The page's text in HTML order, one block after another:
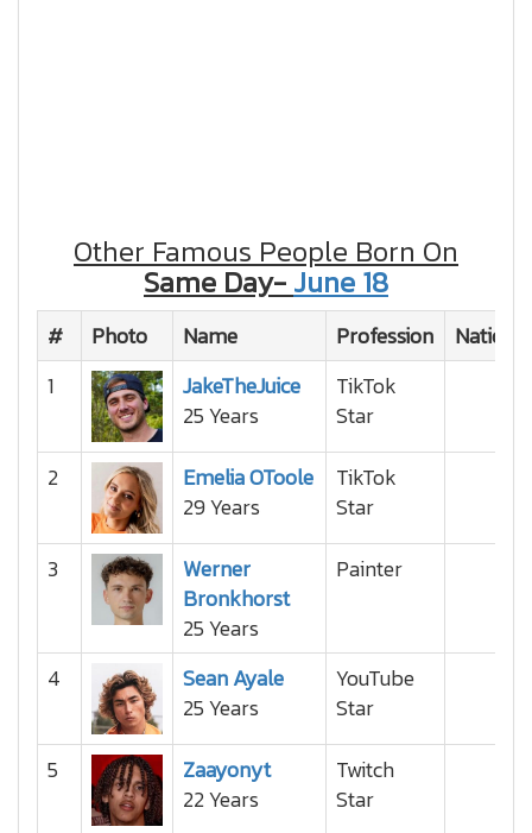
Other Famous People Born On
Same Day- June 18
# Photo Name Profession
1
JakeTheJuice
25 Years
TikTok
Star
2
Emelia OToole
29 Years
TikTok
Star
3
Werner
Bronkhorst
25 Years
Painter
4
Sean Ayale
25 Years
YouTube
Star
5
Zaayonyt
22 Years
Twitch
Star